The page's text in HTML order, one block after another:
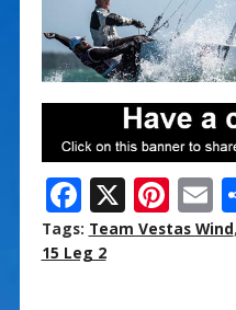
F
ac
e
X Pi
nt
E
Tags: Team Vestas Wind,
15 Leg 2